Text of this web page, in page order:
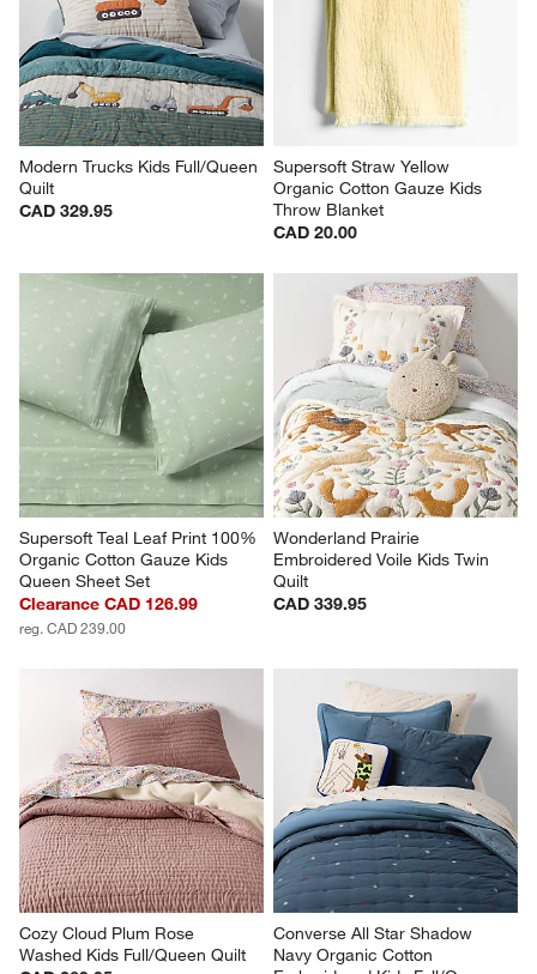
Modern Trucks Kids Full/Queen
Quilt
CAD 329.95
Supersoft Straw Yellow
Organic Cotton Gauze Kids
Throw Blanket
CAD 20.00
Supersoft Teal Leaf Print 100%
Organic Cotton Gauze Kids
Queen Sheet Set
Clearance CAD 126.99
reg. CAD 239.00
Wonderland Prairie
Embroidered Voile Kids Twin
Quilt
CAD 339.95
Cozy Cloud Plum Rose
Washed Kids Full/Queen Quilt
Converse All Star Shadow
Navy Organic Cotton